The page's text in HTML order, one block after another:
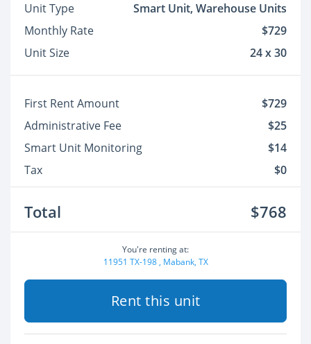
Unit Type
Smart Unit, Warehouse Units
Monthly Rate
$729
Unit Size
24 x 30
First Rent Amount
$729
Administrative Fee
$25
Smart Unit Monitoring
$14
Tax
$0
Total $768
You're renting at:
11951 TX-198 , Mabank, TX
Rent this unit